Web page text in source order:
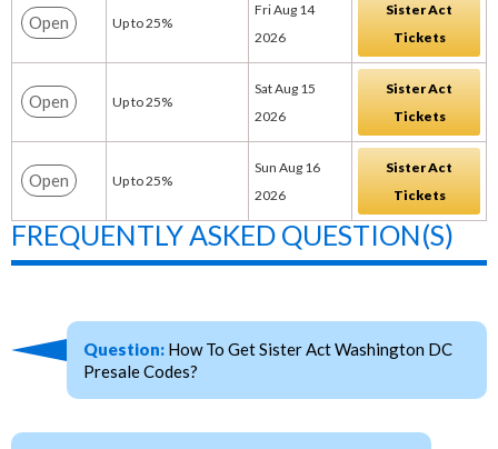
Open Up to 25%
Fri Aug 14
2026
Sister Act
Tickets
Open Up to 25%
Sat Aug 15
2026
Sister Act
Tickets
Open Up to 25%
Sun Aug 16
2026
Sister Act
Tickets
FREQUENTLY ASKED QUESTION(S)
Question: How To Get Sister Act Washington DC
Presale Codes?